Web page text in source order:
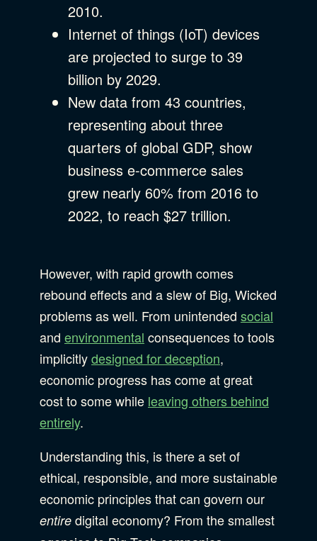
2010.
Internet of things (IoT) devices
are projected to surge to 39
billion by 2029.
New data from 43 countries,
representing about three
quarters of global GDP, show
business e-commerce sales
grew nearly 60% from 2016 to
2022, to reach $27 trillion.
However, with rapid growth comes
rebound effects and a slew of Big, Wicked
problems as well. From unintended social
and environmental consequences to tools
implicitlydesigned for deception,
economic progress has come at great
cost to some while leaving others behind
entirely.
Understanding this, is there a set of
ethical, responsible, and more sustainable
economic principles that can govern our
entire digital economy? From the smallest